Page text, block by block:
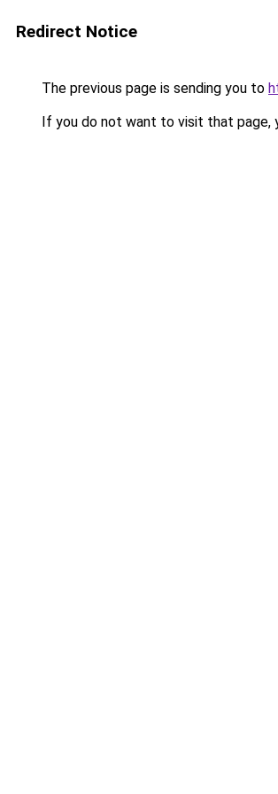
Redirect Notice
The previous page is sending you to
If you do not want to visit that page,